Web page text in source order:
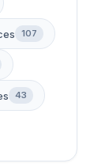
107
43